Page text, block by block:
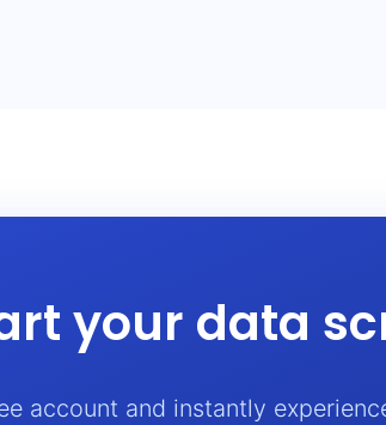
your data
account and instantly